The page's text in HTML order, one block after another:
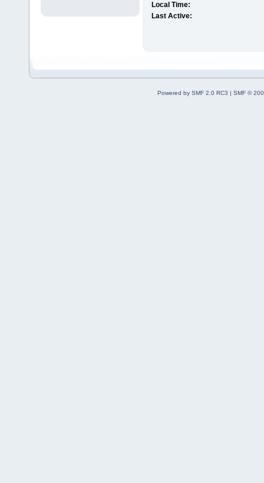
Local Time:
Last Active:
Powered by SMF 2.0 RC3 | SMF ©